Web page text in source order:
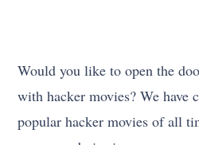
Would you like to open the
with hacker movies? We have
popular hacker movies of all